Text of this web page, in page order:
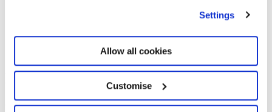
Settings
Allow all cookies
Customise
Job vacancies
Contact us